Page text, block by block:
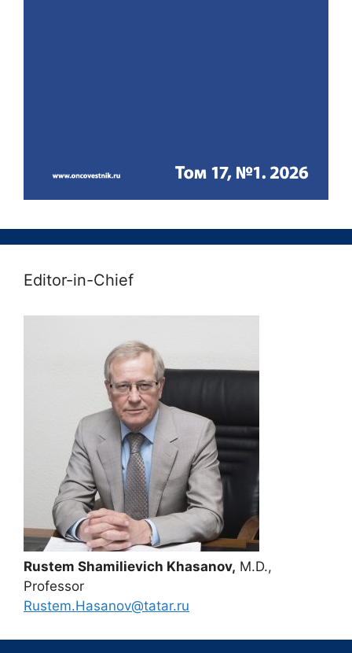
Editor-in-Chief
Rustem Shamilievich Khasanov, M.D.,
Professor
Rustem.Hasanov@tatar.ru